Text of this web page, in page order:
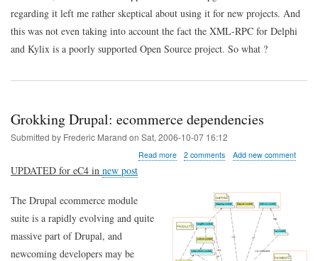
regarding it left me rather skeptical about using it for new projects. And
this was not even taking into account the fact the XML-RPC for Delphi
and Kylix is a poorly supported Open Source project. So what ?
Grokking Drupal: ecommerce dependencies
Submitted by Frederic Marand on Sat, 2006-10-07 16:12
Read moreabout
dependencies
2 comments Add new comment
UPDATED for eC4 in new post
The Drupal ecommerce module
suite is a rapidly evolving and quite
massive part of Drupal, and
newcoming developers may be